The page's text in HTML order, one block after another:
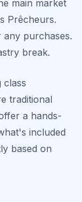
main market
Prêcheurs.
any purchases.
break.
class
traditional
a hands-
included
based on